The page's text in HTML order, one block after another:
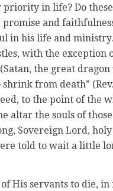
in life? Do
and
in his life and
with the
the great
from death”
to the point of the
altar the souls of
Sovereign Lord,
told to wait a little
His servants to